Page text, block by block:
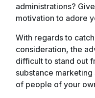
administrations?
motivation to adore
With regards to
consideration, the
difficult to stand out
substance
of people of your